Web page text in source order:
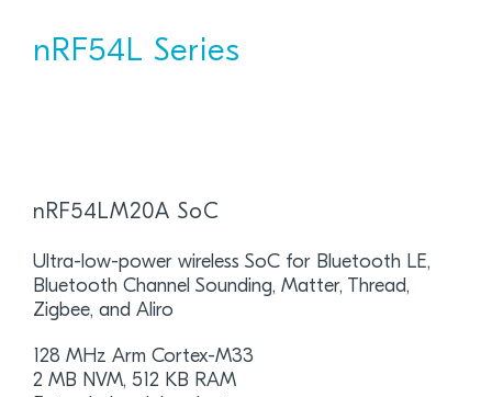
nRF54L Series
nRF54LM20A SoC
Ultra-low-power wireless SoC for Bluetooth LE,
Bluetooth Channel Sounding, Matter, Thread,
Zigbee, and Aliro
128 MHz Arm Cortex-M33
2 MB NVM, 512 KB RAM